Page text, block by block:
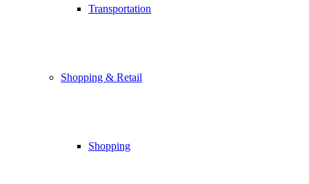
Transportation
Shopping & Retail
Shopping